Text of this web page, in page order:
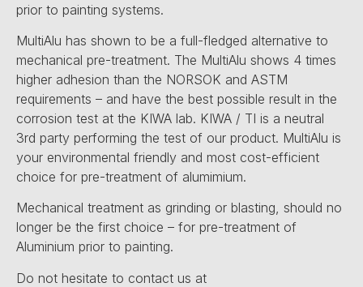
prior to painting systems.
MultiAlu has shown to be a full-fledged alternative to
mechanical pre-treatment. The MultiAlu shows 4 times
higher adhesion than the NORSOK and ASTM
requirements – and have the best possible result in the
corrosion test at the KIWA lab. KIWA / TI is a neutral
3rd party performing the test of our product. MultiAlu is
your environmental friendly and most cost-efficient
choice for pre-treatment of alumimium.
Mechanical treatment as grinding or blasting, should no
longer be the first choice – for pre-treatment of
Aluminium prior to painting.
Do not hesitate to contact us at